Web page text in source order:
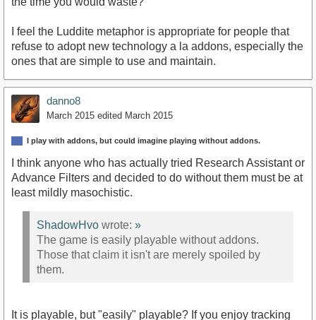
I feel the Luddite metaphor is appropriate for people that
refuse to adopt new technology a la addons, especially the
ones that are simple to use and maintain.
danno8
March 2015 edited March 2015
I play with addons, but could imagine playing without addons.
I think anyone who has actually tried Research Assistant or
Advance Filters and decided to do without them must be at
least mildly masochistic.
ShadowHvo wrote: »
The game is easily playable without addons.
Those that claim it isn't are merely spoiled by
them.
It is playable, but "easily" playable? If you enjoy tracking